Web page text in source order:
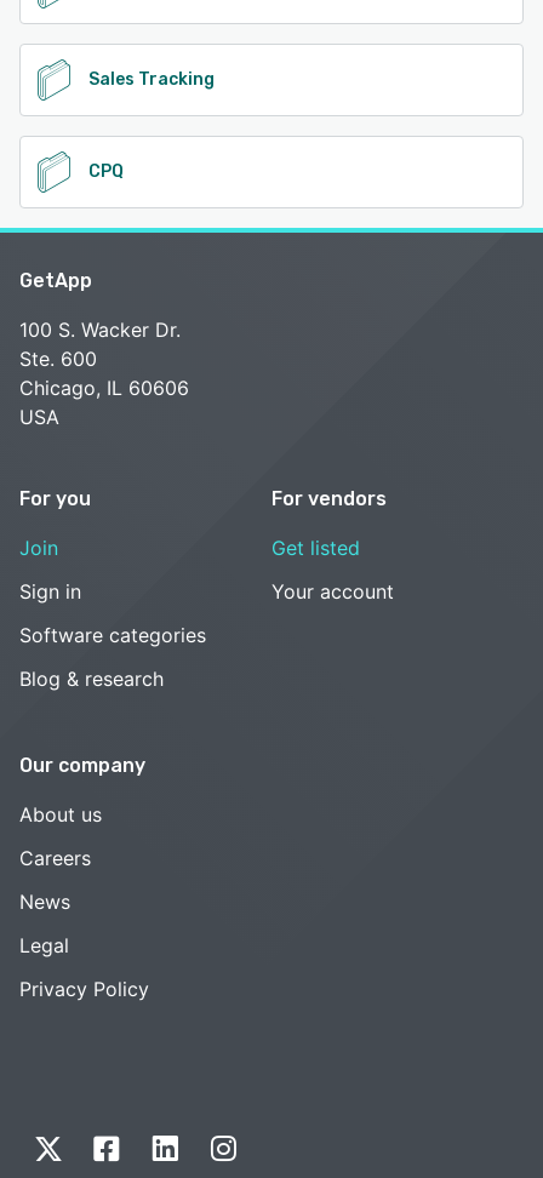
Sales Tracking
CPQ
GetApp
100 S. Wacker Dr.
Ste. 600
Chicago, IL 60606
USA
For you
Join
Sign in
Software categories
Blog & research
For vendors
Get listed
Your account
Our company
About us
Careers
News
Legal
Privacy Policy